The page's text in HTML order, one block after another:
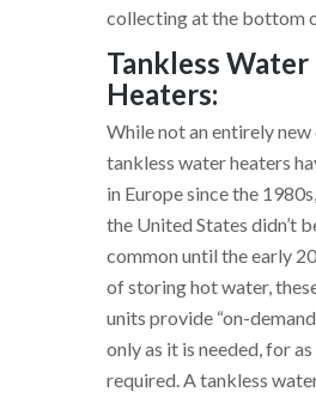
collecting at the bottom
Tankless Water
Heaters:
While not an entirely new
tankless water heaters
in Europe since the
the United States didn’t
common until the early
of storing hot water,
units provide “on-
only as it is needed, for
required. A tankless